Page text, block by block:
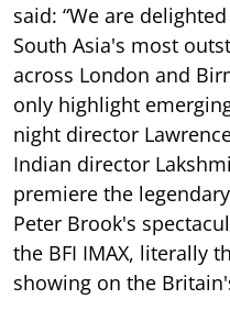
said: “We are
South Asia's most
across London and
only highlight
night director
Indian director
premiere the
Peter Brook's
the BFI IMAX, literally
showing on the